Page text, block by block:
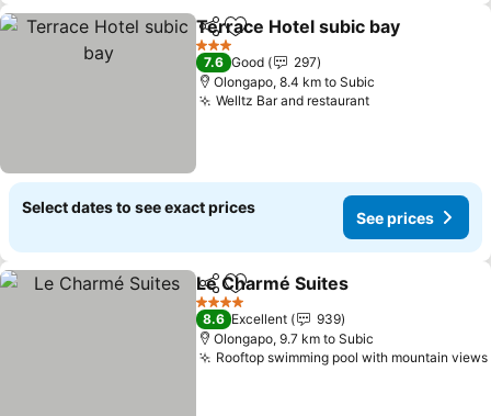
ShareAdd to favorites
Terrace Hotel subic bay
3 Stars
7.6 Good
297
Olongapo, 8.4 km to Subic
Welltz Bar and restaurantSee prices
Select dates to see exact prices
See prices
ShareAdd to favorites
Le Charmé Suites
4 Stars
8.6 Excellent
939
Olongapo, 9.7 km to Subic
Rooftop swimming pool with mountain views